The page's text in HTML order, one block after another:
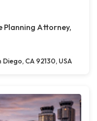
Planning Attorney,
Diego, CA 92130, USA